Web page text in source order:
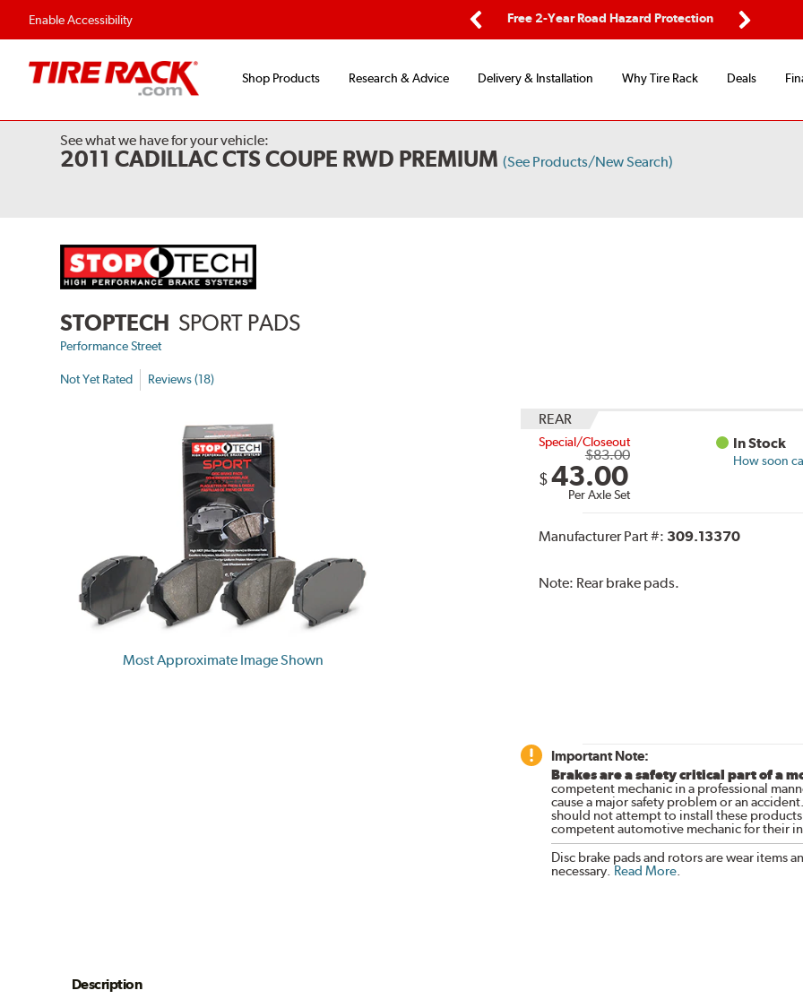
Enable Accessibility
Flexible Payment Options Free 2-Year Road Hazard Protection
Shop Products Research & Advice Delivery & Installation Why Tire Rack Deals
See what we have for your vehicle:
2011 CADILLAC CTS COUPE RWD PREMIUM (See Products/New Search)
STOPTECH SPORT PADS
Performance Street
Not Yet Rated Reviews (18)
Most Approximate Image Shown
REAR
Special/Closeout
$83.00
$43.00
Per Axle Set
In Stock
How soon
Manufacturer Part #: 309.13370
Note: Rear brake pads.
Important Note:
Brakes are a safety critical part of a
competent mechanic in a professional
cause a major safety problem or an
should not attempt to install these
competent automotive mechanic for their
Disc brake pads and rotors are wear items
necessary. Read More.
Description